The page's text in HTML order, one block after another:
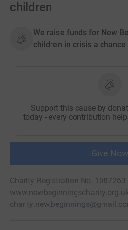
children
We raise funds for New
children in crisis a chance
Support this cause by
today - every contribution
Give Now
Charity Registration No. 1087263
www.newbeginningscharity.org.uk